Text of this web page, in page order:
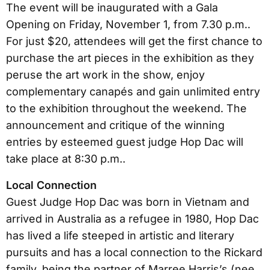
The event will be inaugurated with a Gala
Opening on Friday, November 1, from 7.30 p.m..
For just $20, attendees will get the first chance to
purchase the art pieces in the exhibition as they
peruse the art work in the show, enjoy
complementary canapés and gain unlimited entry
to the exhibition throughout the weekend. The
announcement and critique of the winning
entries by esteemed guest judge Hop Dac will
take place at 8:30 p.m..
Local Connection
Guest Judge Hop Dac was born in Vietnam and
arrived in Australia as a refugee in 1980, Hop Dac
has lived a life steeped in artistic and literary
pursuits and has a local connection to the Rickard